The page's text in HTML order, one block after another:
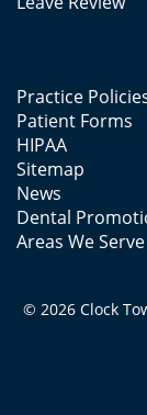
Practice
Patient Forms
HIPAA
Sitemap
News
Dental
Areas We Serve
© 2026 Clock